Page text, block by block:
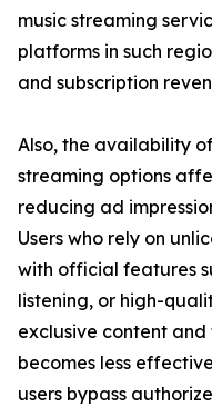
music streaming
platforms in such
and subscription
Also, the availability
streaming options
reducing ad
Users who rely on
with official features
listening, or high-
exclusive content
becomes less
users bypass